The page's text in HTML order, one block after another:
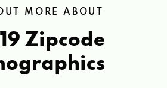
MORE ABOUT
Zipcode